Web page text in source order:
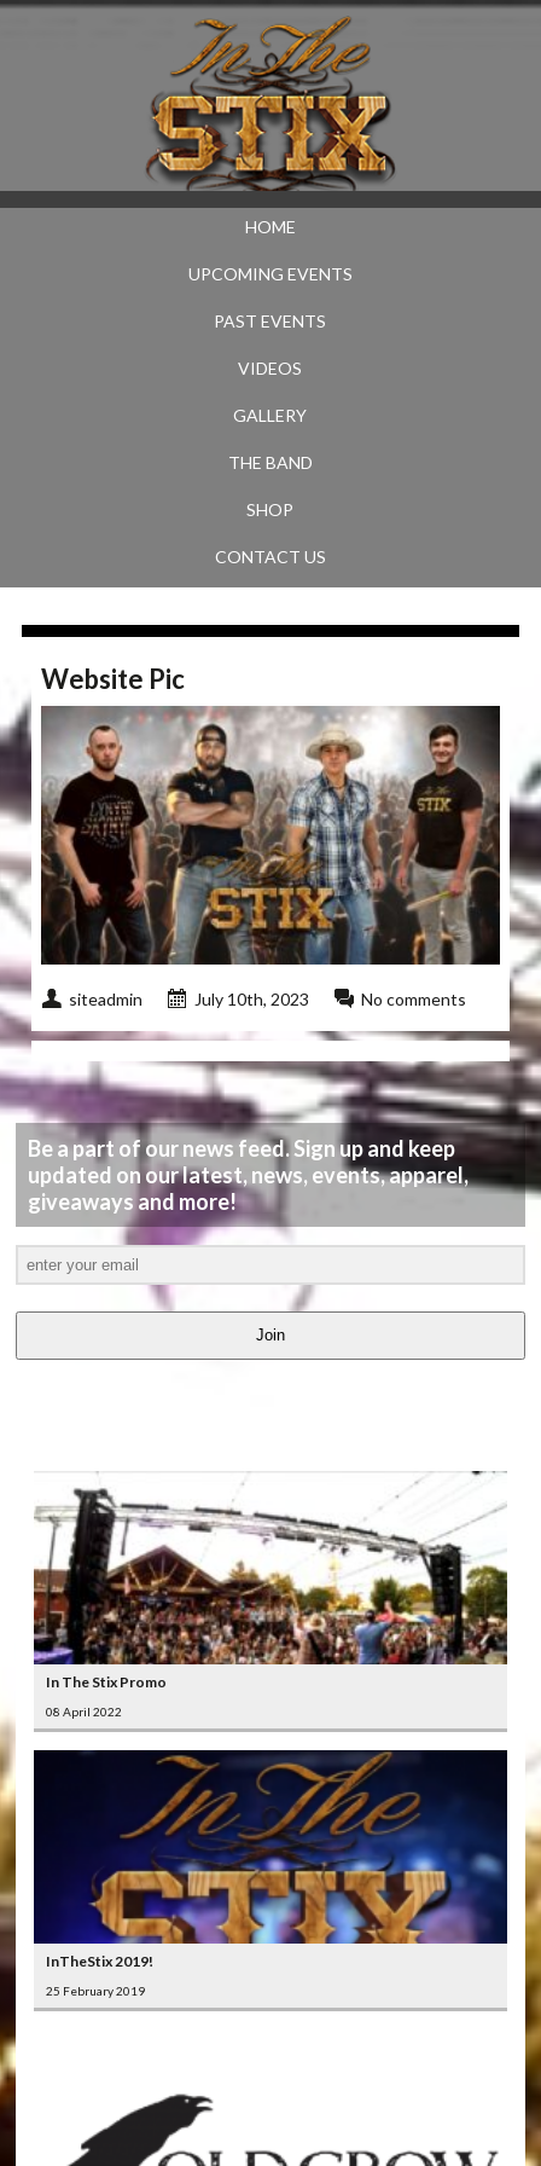
HOME
UPCOMING EVENTS
PAST EVENTS
VIDEOS
GALLERY
THE BAND
SHOP
CONTACT US
Website Pic
siteadmin July 10th, 2023 No comments
Be a part of our news feed. Sign up and keep
updated on our latest, news, events, apparel,
giveaways and more!
Join
In The Stix Promo
08 April 2022
InTheStix 2019!
25 February 2019